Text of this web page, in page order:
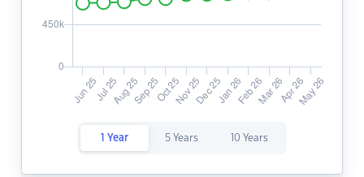
1 Year 5 Years 10 Years